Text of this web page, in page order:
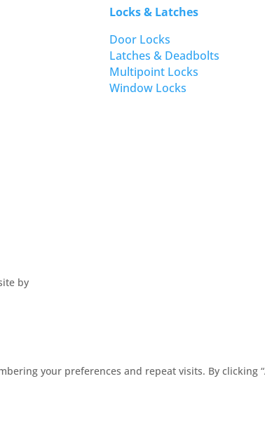
Locks & Latches
Door Locks
Latches & Deadbolts
Multipoint Locks
Window Locks
by
your preferences and repeat visits. By clicking